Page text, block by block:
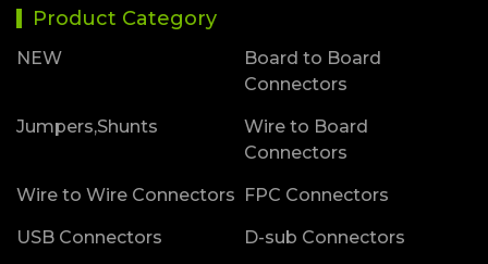
Product Category
NEW
Board to Board
Connectors
Jumpers,Shunts
Wire to Board
Connectors
Wire to Wire Connectors FPC Connectors
USB Connectors D-sub Connectors